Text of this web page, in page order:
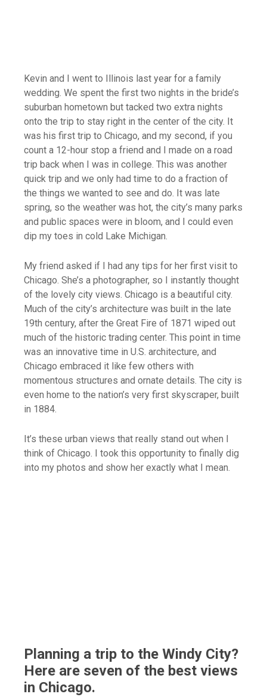
Kevin and I went to Illinois last year for a family
wedding. We spent the first two nights in the bride’s
suburban hometown but tacked two extra nights
onto the trip to stay right in the center of the city. It
was his first trip to Chicago, and my second, if you
count a 12-hour stop a friend and I made on a road
trip back when I was in college. This was another
quick trip and we only had time to do a fraction of
the things we wanted to see and do. It was late
spring, so the weather was hot, the city’s many parks
and public spaces were in bloom, and I could even
dip my toes in cold Lake Michigan.
My friend asked if I had any tips for her first visit to
Chicago. She’s a photographer, so I instantly thought
of the lovely city views. Chicago is a beautiful city.
Much of the city’s architecture was built in the late
19th century, after the Great Fire of 1871 wiped out
much of the historic trading center. This point in time
was an innovative time in U.S. architecture, and
Chicago embraced it like few others with
momentous structures and ornate details. The city is
even home to the nation’s very first skyscraper, built
in 1884.
It’s these urban views that really stand out when I
think of Chicago. I took this opportunity to finally dig
into my photos and show her exactly what I mean.
Planning a trip to the Windy City?
Here are seven of the best views
in Chicago.